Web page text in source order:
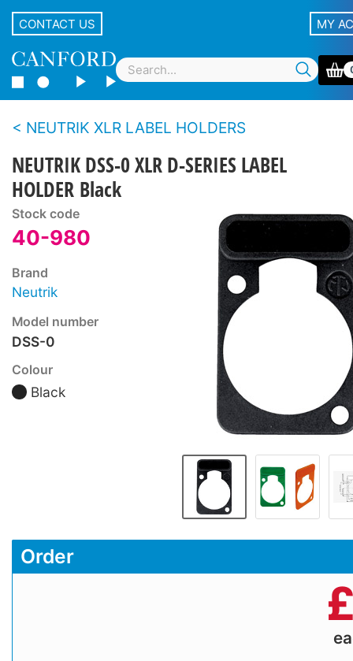
CONTACT US MY
NEUTRIK XLR LABEL HOLDERS
NEUTRIK DSS-0 XLR D-SERIES LABEL
HOLDER Black
Stock code
40-980
Brand
Neutrik
Model number
DSS-0
Colour
Black
Order